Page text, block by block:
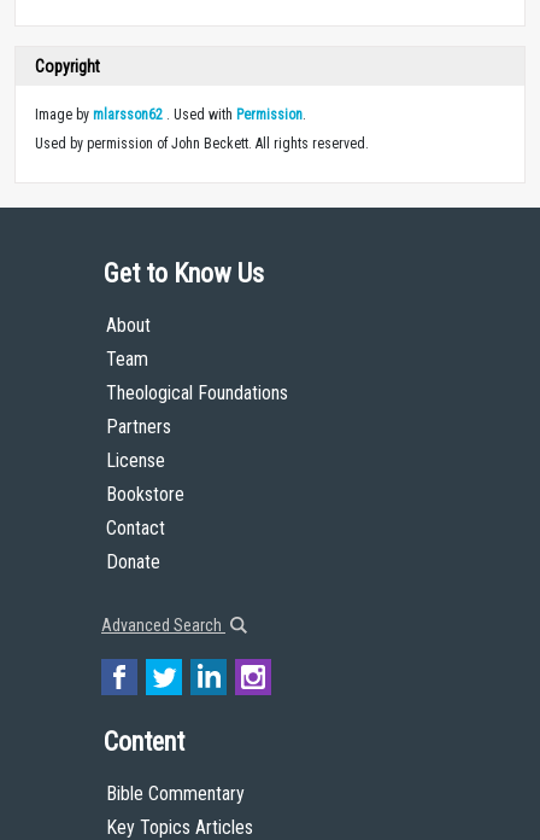
Copyright
Image by mlarsson62 . Used with Permission
Used by permission of John Beckett. All rights reserved.
Get to Know Us
About
Team
Theological Foundations
Partners
License
Bookstore
Contact
Donate
Advanced Search
Content
Bible Commentary
Key Topics Articles